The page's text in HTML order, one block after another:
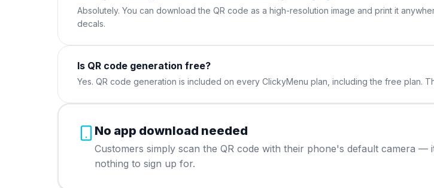
Absolutely. You can download the QR code as a high-resolution image and print it
decals.
Is QR code generation free?
Yes. QR code generation is included on every ClickyMenu plan, including the free plan.
No app download needed
Customers simply scan the QR code with their phone's default camera
nothing to sign up for.